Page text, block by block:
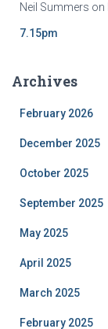
Neil Summers on
7.15pm
Archives
February 2026
December 2025
October 2025
September 2025
May 2025
April 2025
March 2025
February 2025